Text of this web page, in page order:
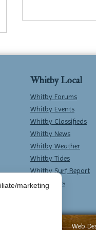
Whitby Local
Whitby Forums
Whitby Events
Whitby Classifieds
Whitby News
Whitby Weather
Whitby Tides
Whitby Surf Report
Contact Us
Web
marketing